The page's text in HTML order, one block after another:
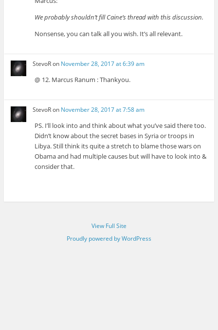
We probably shouldn’t fill Caine’s thread with this discussion.
Nonsense, you can talk all you wish. It’s all relevant.
StevoRon November 28, 2017 at 6:39 am
@ 12. Marcus Ranum : Thankyou.
StevoRon November 28, 2017 at 7:58 am
PS. I’ll look into and think about what you’ve said there too.
Didn’t know about the secret bases in Syria or troops in
Libya. Still think its quite a stretch to blame those wars on
Obama and had multiple causes but will have to look into &
consider that.
View Full Site
Proudly powered by WordPress